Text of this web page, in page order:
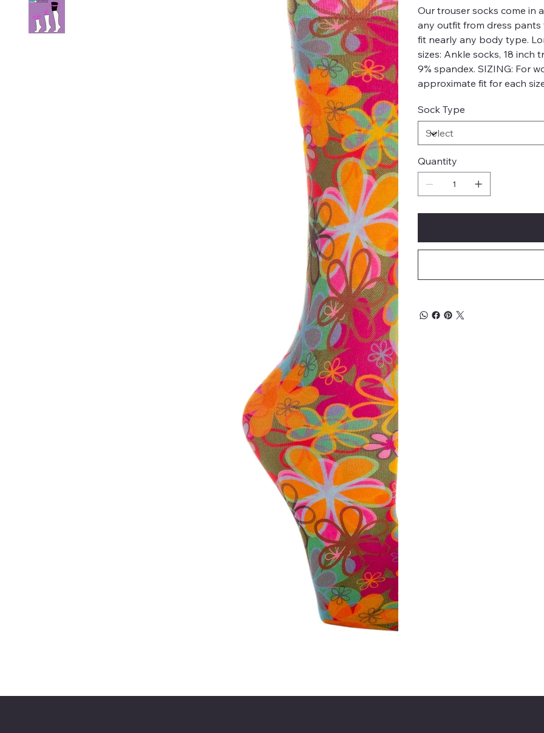
Our trouser socks come in
any outfit from dress
fit nearly any body type.
sizes: Ankle socks, 18 inch
9% spandex. SIZING: For
approximate fit for each
Sock Type
Quantity